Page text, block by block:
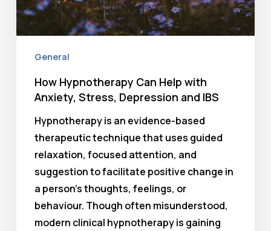
General
How Hypnotherapy Can Help with
Anxiety, Stress, Depression and IBS
Hypnotherapy is an evidence-based
therapeutic technique that uses guided
relaxation, focused attention, and
suggestion to facilitate positive change in
a person’s thoughts, feelings, or
behaviour. Though often misunderstood,
modern clinical hypnotherapy is gaining